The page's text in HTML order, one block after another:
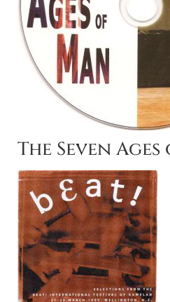
The Seven